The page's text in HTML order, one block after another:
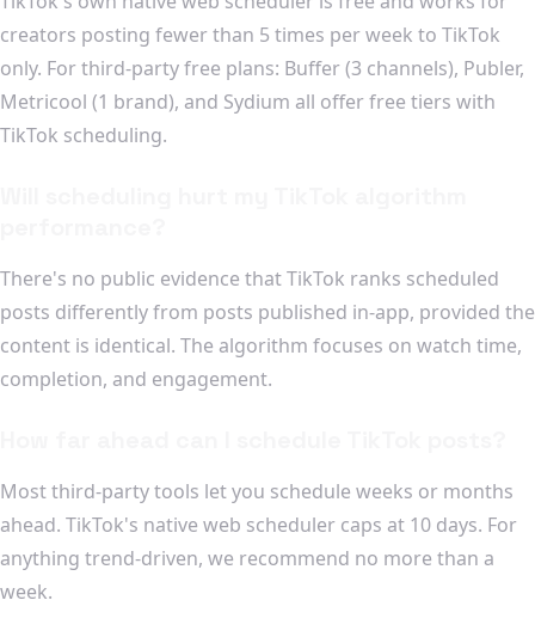
creators posting fewer than 5 times per week to TikTok
only. For third-party free plans: Buffer (3 channels), Publer,
Metricool (1 brand), and Sydium all offer free tiers with
TikTok scheduling.
There's no public evidence that TikTok ranks scheduled
posts differently from posts published in-app, provided the
content is identical. The algorithm focuses on watch time,
completion, and engagement.
Most third-party tools let you schedule weeks or months
ahead. TikTok's native web scheduler caps at 10 days. For
anything trend-driven, we recommend no more than a
week.